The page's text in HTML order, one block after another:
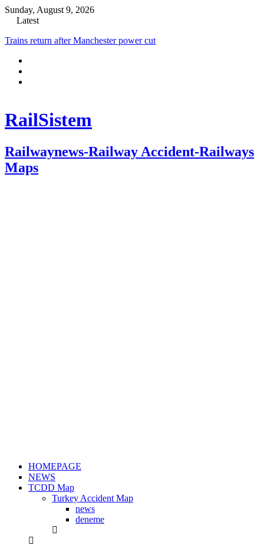
Sunday, August 9, 2026
Latest
Trains return after Manchester power cut
RailSistem
Railwaynews-Railway Accident-Railways
Maps
HOMEPAGE
NEWS
TCDD Map
Turkey Accident Map
news
deneme